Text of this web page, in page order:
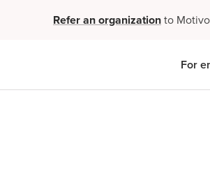
Refer an organizationto
For